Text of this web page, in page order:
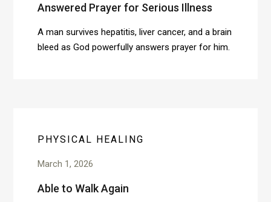
Answered Prayer for Serious Illness
A man survives hepatitis, liver cancer, and a brain
bleed as God powerfully answers prayer for him.
PHYSICAL HEALING
March 1, 2026
Able to Walk Again